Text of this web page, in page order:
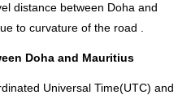
distance between Doha and
to curvature of the road .
Doha and Mauritius
Universal Time(UTC) and